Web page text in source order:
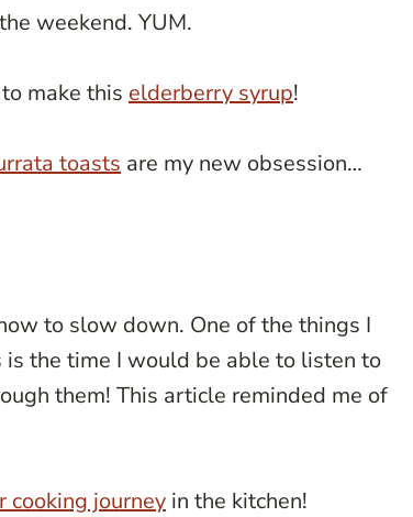
weekend. YUM.
make this elderberry syrup!
toasts are my new obsession…
to slow down. One of the things I
is the time I would be able to listen to
them! This article reminded me of
cooking journey in the kitchen!